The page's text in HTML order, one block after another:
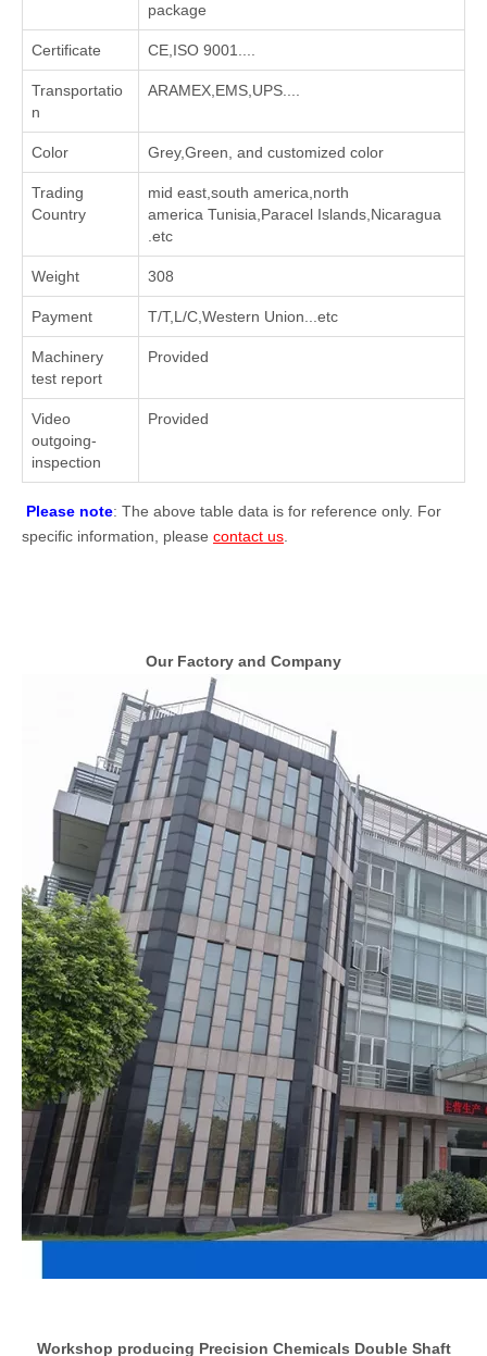
package
Certificate CE,ISO 9001....
Transportatio
n
ARAMEX,EMS,UPS....
Color Grey,Green, and customized color
Trading
Country
mid east,south america,north
america Tunisia,Paracel Islands,Nicaragua
.etc
Weight 308
Payment T/T,L/C,Western Union...etc
Machinery
test report
Provided
Video
outgoing-
inspection
Provided
Please note: The above table data is for reference only. For
specific information, please contact us
Our Factory and Company
Workshop producing Precision Chemicals Double Shaft